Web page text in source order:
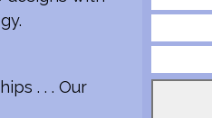
. . . Our
name